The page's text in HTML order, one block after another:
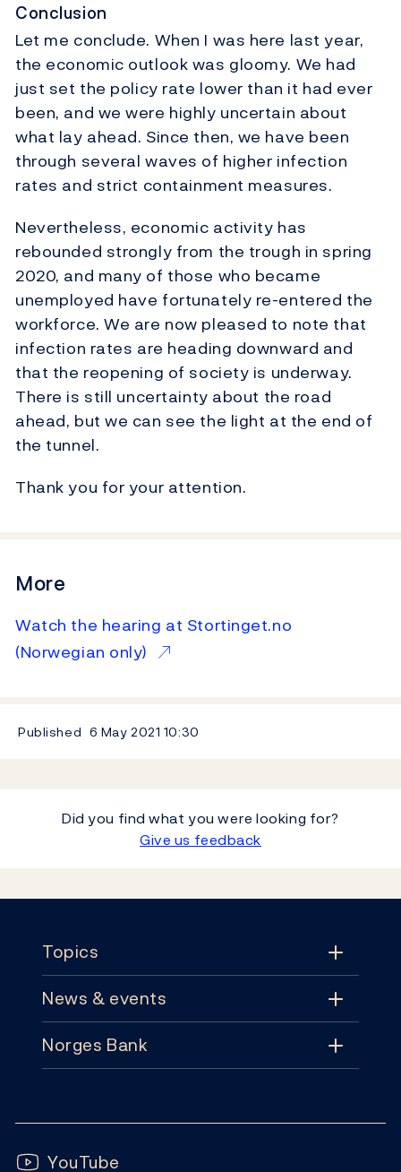
Conclusion
Let me conclude. When I was here last year,
the economic outlook was gloomy. We had
just set the policy rate lower than it had ever
been, and we were highly uncertain about
what lay ahead. Since then, we have been
through several waves of higher infection
rates and strict containment measures.
Nevertheless, economic activity has
rebounded strongly from the trough in spring
2020, and many of those who became
unemployed have fortunately re-entered the
workforce. We are now pleased to note that
infection rates are heading downward and
that the reopening of society is underway.
There is still uncertainty about the road
ahead, but we can see the light at the end of
the tunnel.
Thank you for your attention.
More
Watch the hearing at Stortinget.no
(Norwegian only)
Published 6 May 2021 10:30
Did you find what you were looking for?
Give us feedback
Topics
Topics
Monetary policy
News & events
News & events
Publications
Norges Bank
Subscribe
Follow us:
YouTube